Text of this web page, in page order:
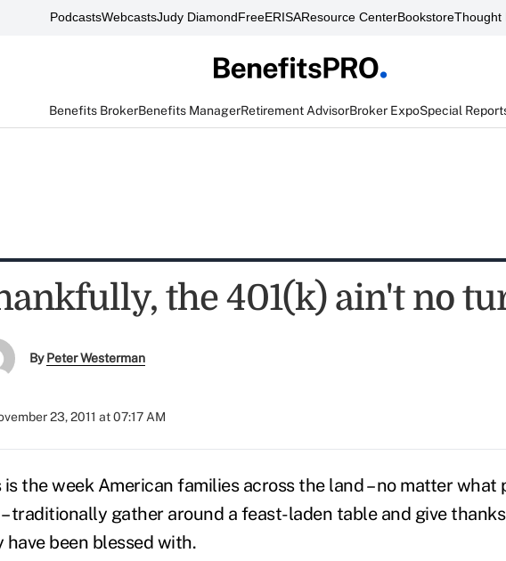
PodcastsWebcastsJudy DiamondFreeERISAResource CenterBookstoreThought
Benefits BrokerBenefits ManagerRetirement AdvisorBroker ExpoSpecial
the 401(k) ain't no
ByPeter Westerman
23, 2011 at 07:17 AM
is the week American families across the land – no matter
traditionally gather around a feast-laden table and give
have been blessed with.